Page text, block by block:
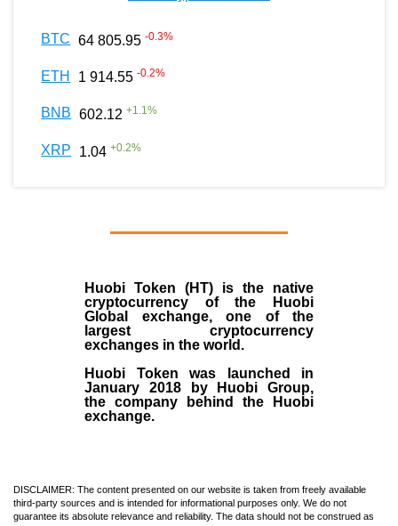
BTC 64 805.95 -0.3%
ETH 1 914.55 -0.2%
BNB 602.12 +1.1%
XRP 1.04 +0.2%
Huobi Token (HT) is the native
cryptocurrency of the
Huobi
Global exchange, one of the
largest cryptocurrency
exchanges in the world.
Huobi Token was launched in
January 2018
by Huobi Group,
the company behind the Huobi
exchange.
DISCLAIMER: The content presented on our website is taken from freely available
third-party sources and is intended for informational purposes only. We do not
guarantee its absolute relevance and reliability. The data should not be construed as